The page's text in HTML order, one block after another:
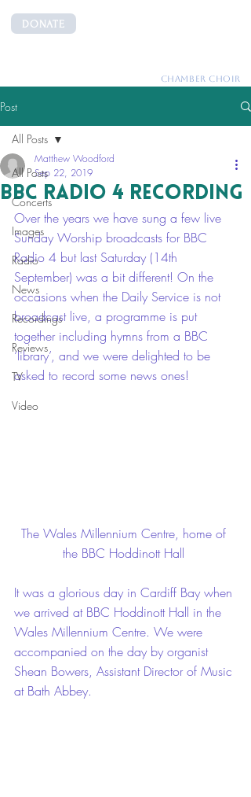
CHAMBER CHOIR
DONATE
Post
All Posts
Concerts
Images
Radio
News
Recordings
Reviews
TV
Video
All Posts
BBC Radio 4 Recording
Matthew Woodford
Sep 22, 2019
Over the years we have sung a few live
Sunday Worship broadcasts for BBC
Radio 4 but last Saturday (14th
September) was a bit different! On the
occasions when the Daily Service is not
broadcast live, a programme is put
together including hymns from a BBC
‘library’, and we were delighted to be
asked to record some news ones!
The Wales Millennium Centre, home of
the BBC Hoddinott Hall
It was a glorious day in Cardiff Bay when
we arrived at BBC Hoddinott Hall in the
Wales Millennium Centre. We were
accompanied on the day by organist
Shean Bowers, Assistant Director of Music
at Bath Abbey.